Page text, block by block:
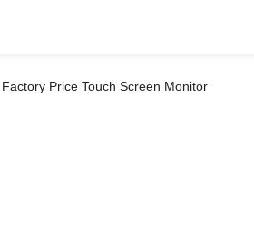
Factory Price Touch Screen Monitor